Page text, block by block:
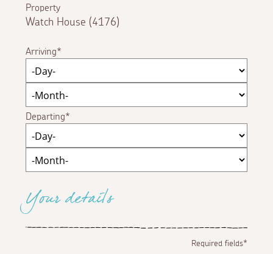
Property
Watch House (4176)
Arriving
Departing
Your details
Required fields*